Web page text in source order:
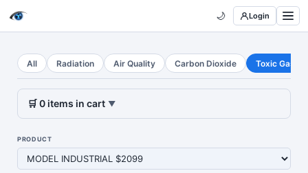
🌙 Login
All Radiation Air Quality Carbon Dioxide Toxic Gases
🛒0 items in cart ▼
PRODUCT